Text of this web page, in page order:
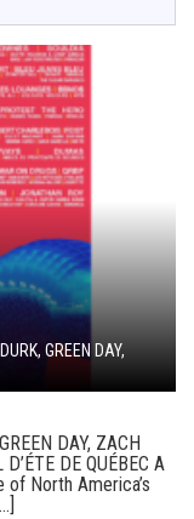
GREEN DAY,
DAY, ZACH
DE QUÉBEC A
North America’s